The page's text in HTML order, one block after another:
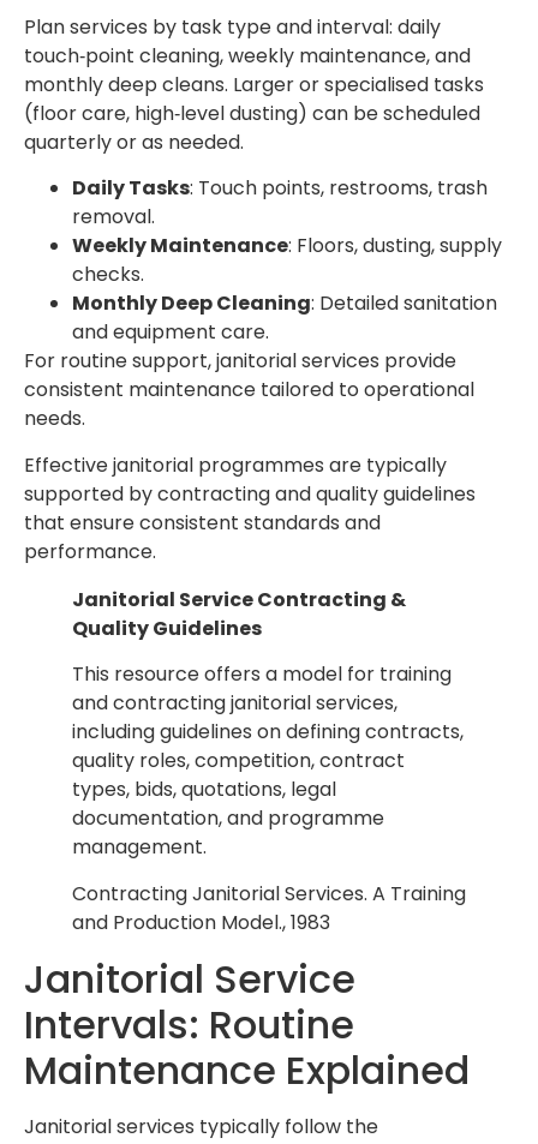
Plan services by task type and interval: daily
touch‑point cleaning, weekly maintenance, and
monthly deep cleans. Larger or specialised tasks
(floor care, high‑level dusting) can be scheduled
quarterly or as needed.
Daily Tasks: Touch points, restrooms, trash
removal.
Weekly Maintenance: Floors, dusting, supply
checks.
Monthly Deep Cleaning: Detailed sanitation
and equipment care.
For routine support, janitorial services provide
consistent maintenance tailored to operational
needs.
Effective janitorial programmes are typically
supported by contracting and quality guidelines
that ensure consistent standards and
performance.
Janitorial Service Contracting &
Quality Guidelines
This resource offers a model for training
and contracting janitorial services,
including guidelines on defining contracts,
quality roles, competition, contract
types, bids, quotations, legal
documentation, and programme
management.
Contracting Janitorial Services. A Training
and Production Model., 1983
Janitorial Service
Intervals: Routine
Maintenance Explained
Janitorial services typically follow the